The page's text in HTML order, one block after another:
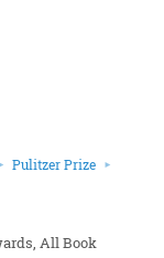
Pulitzer Prize
All Book